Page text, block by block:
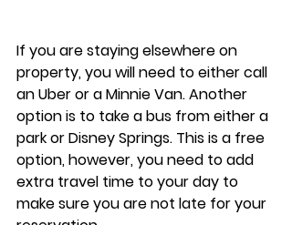
If you are staying elsewhere on
property, you will need to either call
an Uber or a Minnie Van. Another
option is to take a bus from either a
park or Disney Springs. This is a free
option, however, you need to add
extra travel time to your day to
make sure you are not late for your